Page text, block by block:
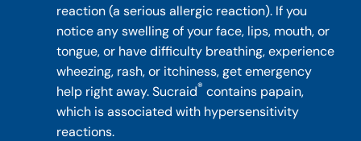
reaction (a serious allergic reaction). If you
notice any swelling of your face, lips, mouth, or
tongue, or have difficulty breathing, experience
wheezing, rash, or itchiness, get emergency
help right away. Sucraid® contains papain,
which is associated with hypersensitivity
reactions.